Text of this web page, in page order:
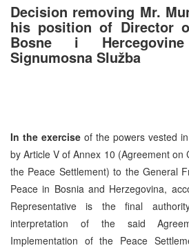
Decision removing Mr.
his position of Director
Bosne i Hercegovine
Signumosna Služba
In the exercise of the powers vested
by Article V of Annex 10 (Agreement on
the Peace Settlement) to the General
Peace in Bosnia and Herzegovina,
Representative is the final
interpretation of the said
Implementation of the Peace